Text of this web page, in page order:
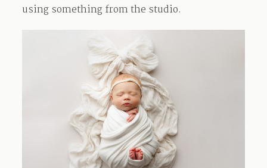
using something from the studio.